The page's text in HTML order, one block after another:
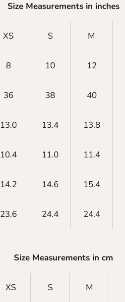
Size Measurements in inches
XS S M
8 10 12
36 38 40
13.0 13.4 13.8
10.4 11.0 11.4
14.2 14.6 15.4
23.6 24.4 24.4
Size Measurements in cm
XS S M